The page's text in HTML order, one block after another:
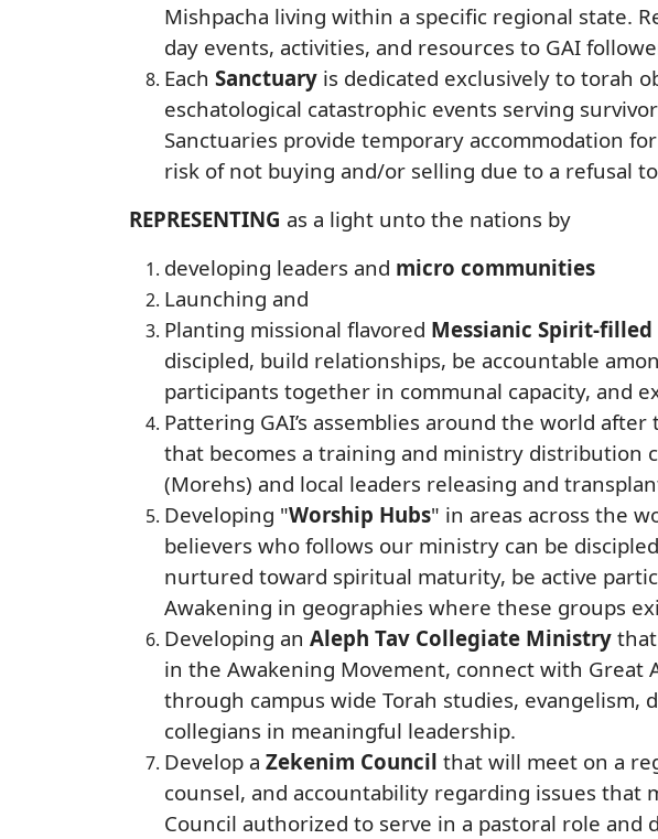
Mishpacha living within a specific regional state.
day events, activities, and resources to GAI
Each Sanctuary is dedicated exclusively to torah
eschatological catastrophic events serving
Sanctuaries provide temporary accommodation
risk of not buying and/or selling due to a refusal
REPRESENTING as a light unto the nations by
developing leaders and micro communities
Launching and
Planting missional flavored Messianic Spirit-filled
discipled, build relationships, be accountable
participants together in communal capacity, and
Pattering GAI’s assemblies around the world
that becomes a training and ministry distribution
(Morehs) and local leaders releasing and
Developing "Worship Hubs" in areas across the
believers who follows our ministry can be
nurtured toward spiritual maturity, be active
Awakening in geographies where these groups
Developing an Aleph Tav Collegiate Ministry
in the Awakening Movement, connect with Great
through campus wide Torah studies, evangelism,
collegians in meaningful leadership.
Develop a Zekenim Council that will meet on a
counsel, and accountability regarding issues that
Council authorized to serve in a pastoral role